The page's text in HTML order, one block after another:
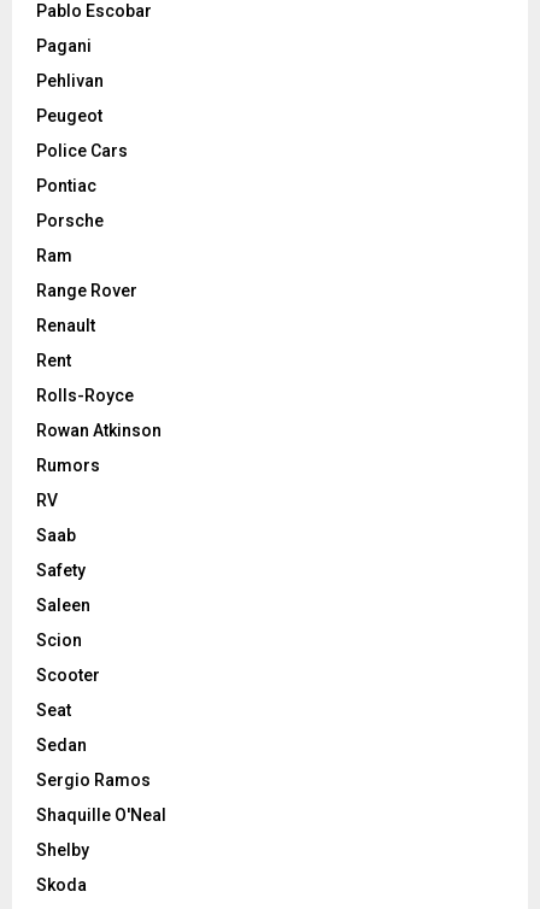
Pablo Escobar
Pagani
Pehlivan
Peugeot
Police Cars
Pontiac
Porsche
Ram
Range Rover
Renault
Rent
Rolls-Royce
Rowan Atkinson
Rumors
RV
Saab
Safety
Saleen
Scion
Scooter
Seat
Sedan
Sergio Ramos
Shaquille O'Neal
Shelby
Skoda